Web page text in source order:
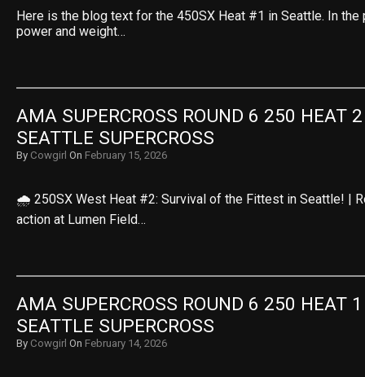
Here is the blog text for the 450SX Heat #1 in Seattle. In the
power and weight…
AMA SUPERCROSS ROUND 6 250 HEAT
SEATTLE SUPERCROSS
By Cowgirl On February 15, 2026
🌧️ 250SX West Heat #2: Survival of the Fittest in Seattle! |
action at Lumen Field…
AMA SUPERCROSS ROUND 6 250 HEAT
SEATTLE SUPERCROSS
By Cowgirl On February 14, 2026